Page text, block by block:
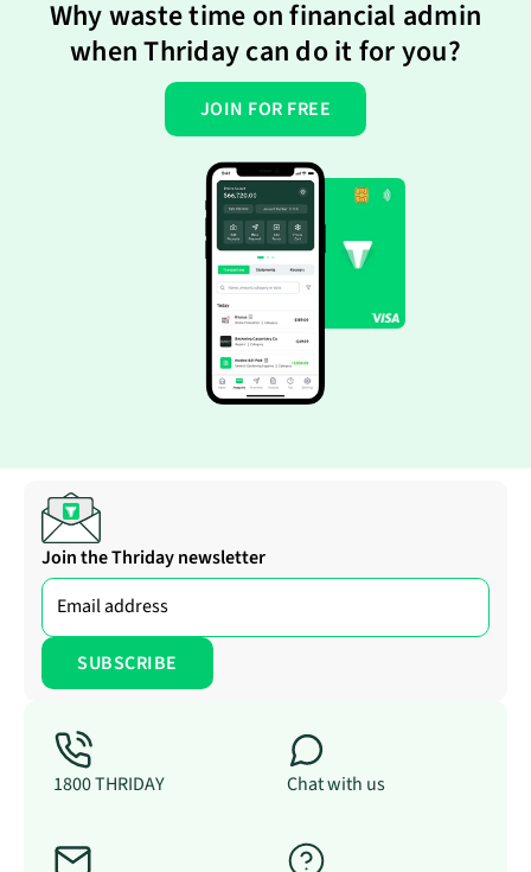
Why waste time on financial admin
when Thriday can do it for you?
JOIN FOR FREE
Join the Thriday newsletter
1800 THRIDAY Chat with us